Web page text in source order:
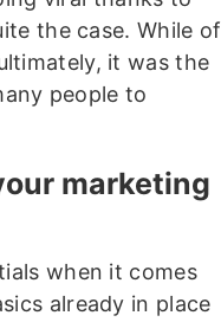
the case. While of
it was the
people to
marketing
when it comes
already in place